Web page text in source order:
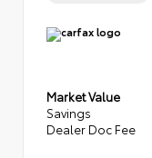
Market Value
Savings
Dealer Doc Fee